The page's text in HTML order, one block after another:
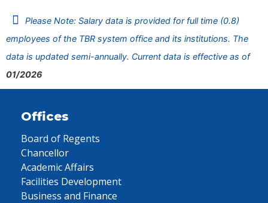
Please Note: Salary data is provided for full time (0.8)
employees of the TBR system office and its institutions. The
data is updated semi-annually. Current data is effective as of
01/2026
Offices
Board of Regents
Chancellor
Academic Affairs
Facilities Development
Business and Finance